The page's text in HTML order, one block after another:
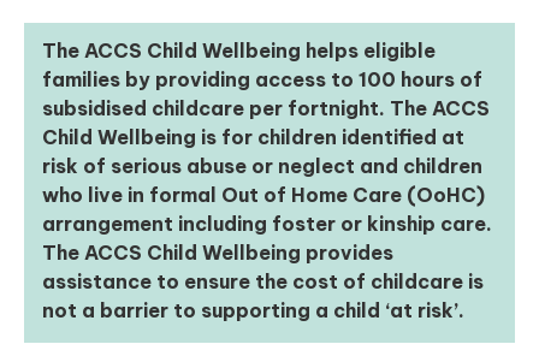
The ACCS Child Wellbeing helps eligible
families by providing access to 100 hours of
subsidised childcare per fortnight. The ACCS
Child Wellbeing is for children identified at
risk of serious abuse or neglect and children
who live in formal Out of Home Care (OoHC)
arrangement including foster or kinship care.
The ACCS Child Wellbeing provides
assistance to ensure the cost of childcare is
not a barrier to supporting a child ‘at risk’.